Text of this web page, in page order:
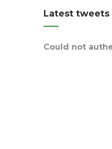
Latest tweets
Could not